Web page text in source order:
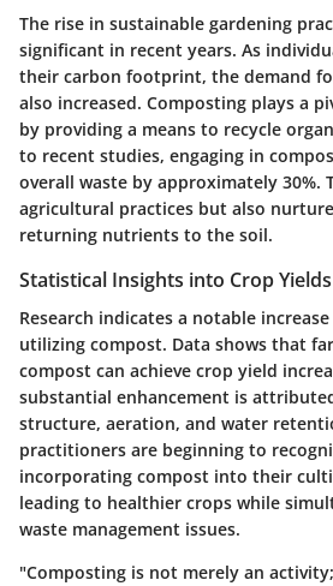
The rise in sustainable gardening
significant in recent years. As
their carbon footprint, the demand
also increased. Composting plays a
by providing a means to recycle
to recent studies, engaging in
overall waste by approximately 30%.
agricultural practices but also
returning nutrients to the soil.
Statistical Insights into Crop Yields
Research indicates a notable
utilizing compost. Data shows that
compost can achieve crop yield
substantial enhancement is
structure, aeration, and water
practitioners are beginning to
incorporating compost into their
leading to healthier crops while
waste management issues.
"Composting is not merely an